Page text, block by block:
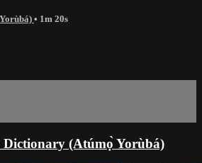
• 1m 20s
Dictionary (Atúmọ̀ Yorùbá)